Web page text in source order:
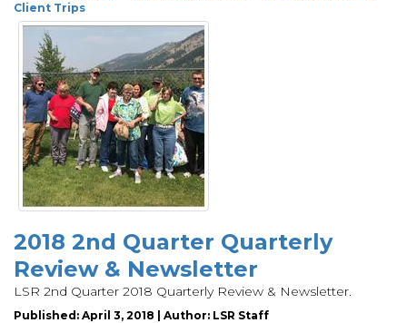
Client Trips
2018 2nd Quarter Quarterly
Review & Newsletter
LSR 2nd Quarter 2018 Quarterly Review & Newsletter.
Published: April 3, 2018 | Author: LSR Staff